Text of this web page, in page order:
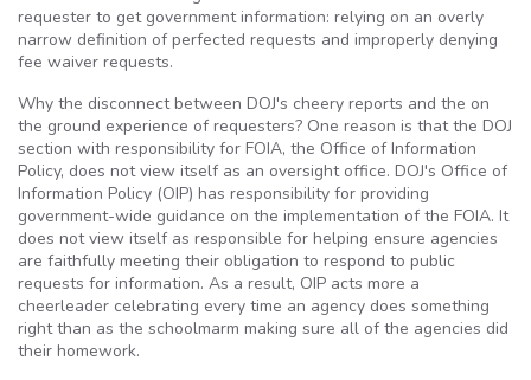
requester to get government information: relying on an overly
narrow definition of perfected requests and improperly denying
fee waiver requests.
Why the disconnect between DOJ's cheery reports and the on
the ground experience of requesters? One reason is that the DOJ
section with responsibility for FOIA, the Office of Information
Policy, does not view itself as an oversight office. DOJ's Office of
Information Policy (OIP) has responsibility for providing
government-wide guidance on the implementation of the FOIA. It
does not view itself as responsible for helping ensure agencies
are faithfully meeting their obligation to respond to public
requests for information. As a result, OIP acts more a
cheerleader celebrating every time an agency does something
right than as the schoolmarm making sure all of the agencies did
their homework.